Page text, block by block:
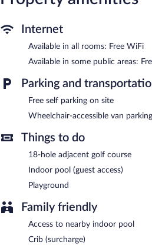
The recreational activities listed
Henne Strand Ferie features a
tour/ticket assistance. Public areas
house also offers a garden, a picnic
Onsite self parking is complimentary.
pool and health club at a partner
Henne Strand Ferie is a smoke-free
Room service is available.
Internet
Available in all rooms: Free WiFi
Available in some public areas:
Parking and
Free self parking on site
Wheelchair-accessible van
Things to do
18-hole adjacent golf course
Indoor pool (guest access)
Playground
Family friendly
Access to nearby indoor pool
Crib (surcharge)